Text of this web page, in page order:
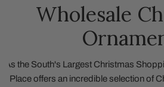
Wholesale
As the South's Largest Christmas
Place offers an incredible selection of